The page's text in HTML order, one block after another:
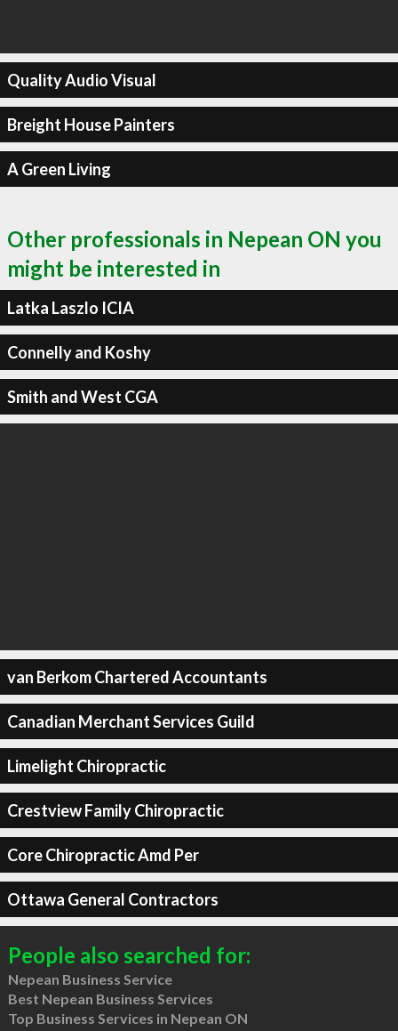
Quality Audio Visual
Breight House Painters
A Green Living
Other professionals in Nepean ON you
might be interested in
Latka Laszlo ICIA
Connelly and Koshy
Smith and West CGA
van Berkom Chartered Accountants
Canadian Merchant Services Guild
Limelight Chiropractic
Crestview Family Chiropractic
Core Chiropractic Amd Per
Ottawa General Contractors
People also searched for:
Nepean Business Service
Best Nepean Business Services
Top Business Services in Nepean ON